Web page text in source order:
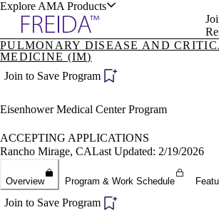
Explore AMA Products
Specialties
& Resources
Directory
Director Portal
Sign In To Enjoy Your AMA
Create Free Account
PULMONARY DISEASE AND
MEDICINE (IM)
Join to Save Program
Eisenhower Medical Center Program
ACCEPTING APPLICATIONS
Rancho Mirage, CALast Updated: 2/19/2026
Overview Program & Work Schedule
Join to Save Program